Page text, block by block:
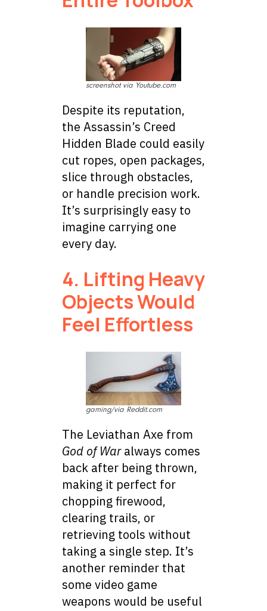
screenshot via Youtube.com
Despite its reputation,
the Assassin’s Creed
Hidden Blade could easily
cut ropes, open packages,
slice through obstacles,
or handle precision work.
It’s surprisingly easy to
imagine carrying one
every day.
4. Lifting Heavy
Objects Would
Feel Effortless
gaming/via Reddit.com
The Leviathan Axe from
God of Waralways comes
back after being thrown,
making it perfect for
chopping firewood,
clearing trails, or
retrieving tools without
taking a single step. It’s
another reminder that
some video game
weapons would be useful